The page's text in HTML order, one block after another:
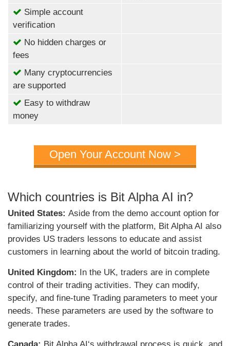
Simple account
verification
No hidden charges or
fees
Many cryptocurrencies
are supported
Easy to withdraw
money
Open Your Account Now >
Which countries is Bit Alpha AI in?
United States: Aside from the demo account option for
familiarizing yourself with the platform, Bit Alpha AI also
provides US traders lessons to educate and assist
customers in learning about the world of bitcoin trading.
United Kingdom: In the UK, traders are in complete
control of their trading activities. They can modify,
specify, and fine-tune Trading parameters to meet your
needs. These parameters are used by the software to
generate trades.
Canada: Bit Alpha AI‘s withdrawal process is quick, and